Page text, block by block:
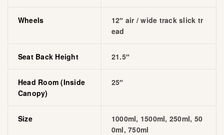
Wheels
12″ air / wide track slick tr
ead
Seat Back Height 21.5″
Head Room (inside
Canopy)
25″
Size
1000ml, 1500ml, 250ml, 50
0ml, 750ml